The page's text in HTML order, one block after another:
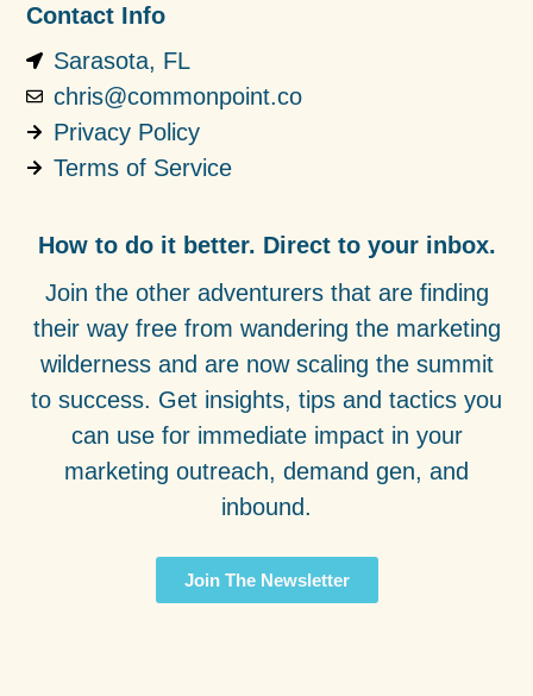
Contact Info
Sarasota, FL
chris@commonpoint.co
Privacy Policy
Terms of Service
How to do it better. Direct to your inbox.
Join the other adventurers that are finding
their way free from wandering the marketing
wilderness and are now scaling the summit
to success. Get insights, tips and tactics you
can use for immediate impact in your
marketing outreach, demand gen, and
inbound.
Join The Newsletter